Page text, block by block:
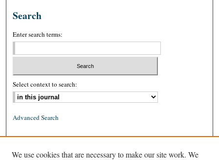
Search
Enter search terms:
Select context to search:
Advanced Search
We use cookies that are necessary to make our site work. We